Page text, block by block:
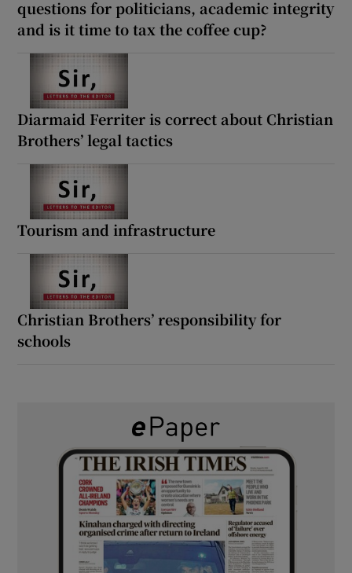
questions for politicians, academic integrity
and is it time to tax the coffee cup?
Diarmaid Ferriter is correct about Christian
Brothers’ legal tactics
Tourism and infrastructure
Christian Brothers’ responsibility for
schools